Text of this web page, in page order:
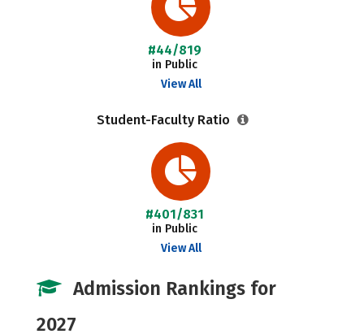
#44/819
in Public
View All
Student-Faculty Ratio
#401/831
in Public
View All
Admission Rankings for
2027